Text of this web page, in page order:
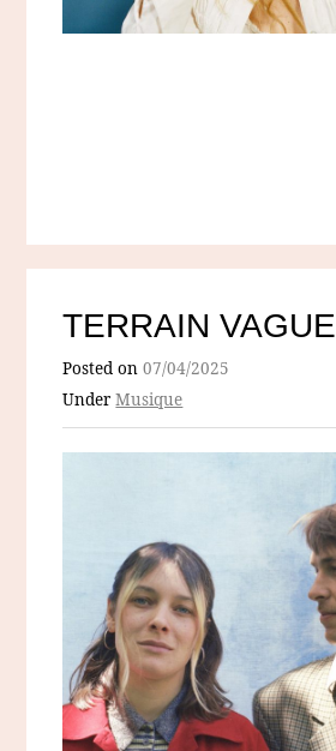
TERRAIN VAGUE
Posted on07/04/2025
UnderMusique